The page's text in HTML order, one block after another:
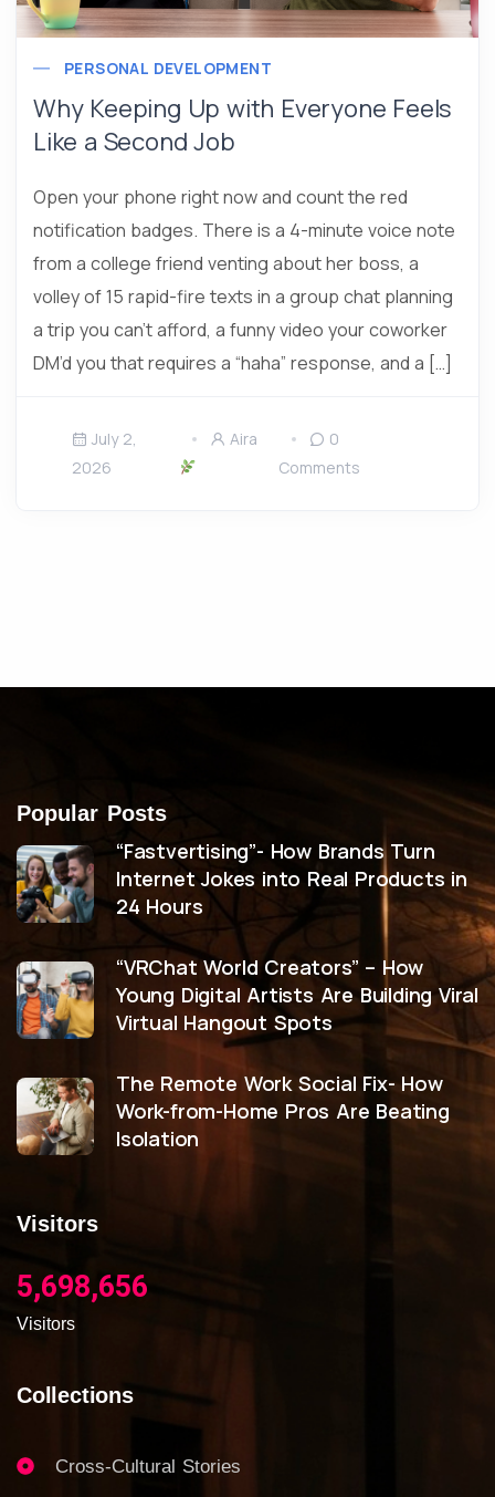
PERSONAL DEVELOPMENT
Why Keeping Up with Everyone Feels
Like a Second Job
Open your phone right now and count the red
notification badges. There is a 4-minute voice note
from a college friend venting about her boss, a
volley of 15 rapid-fire texts in a group chat planning
a trip you can’t afford, a funny video your coworker
DM’d you that requires a “haha” response, and a […]
July 2,
2026
Aira
0
Comments
Popular Posts
“Fastvertising”- How Brands Turn
Internet Jokes into Real Products in
24 Hours
“VRChat World Creators” – How
Young Digital Artists Are Building Viral
Virtual Hangout Spots
The Remote Work Social Fix- How
Work-from-Home Pros Are Beating
Isolation
Visitors
Visitors
5,698,656
Collections
Cross-Cultural Stories